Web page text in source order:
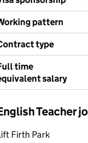
pattern
type
time
salary
Teacher
Firth Park